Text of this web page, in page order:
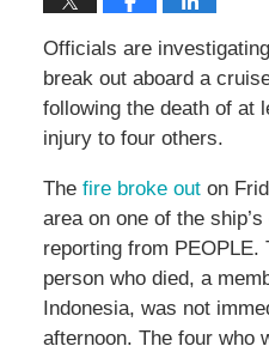
Officials are
break out aboard a
following the death of at
injury to four others.
The fire broke outon
area on one of the
reporting from PEOPLE.
person who died, a
Indonesia, was not
afternoon. The four who